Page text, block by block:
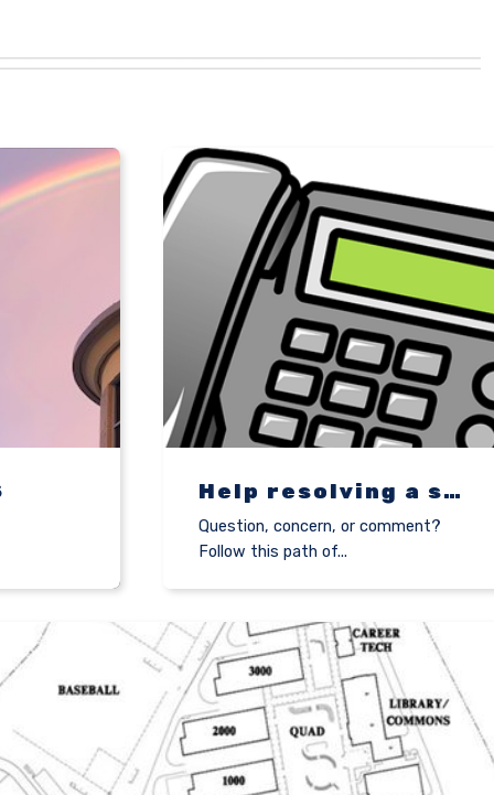
Help resolving a student concern
Question, concern, or comment?
Follow this path of...